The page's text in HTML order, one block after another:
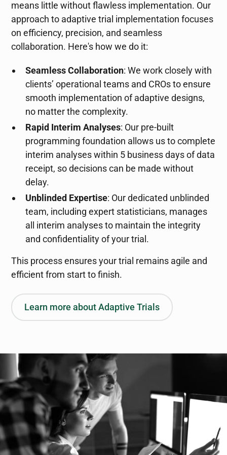
means little without flawless implementation. Our
approach to adaptive trial implementation focuses
on efficiency, precision, and seamless
collaboration. Here's how we do it:
Seamless Collaboration: We work closely with
clients’ operational teams and CROs to ensure
smooth implementation of adaptive designs,
no matter the complexity.
Rapid Interim Analyses: Our pre-built
programming foundation allows us to complete
interim analyses within 5 business days of data
receipt, so decisions can be made without
delay.
Unblinded Expertise: Our dedicated unblinded
team, including expert statisticians, manages
all interim analyses to maintain the integrity
and confidentiality of your trial.
This process ensures your trial remains agile and
efficient from start to finish.
Learn more about Adaptive Trials